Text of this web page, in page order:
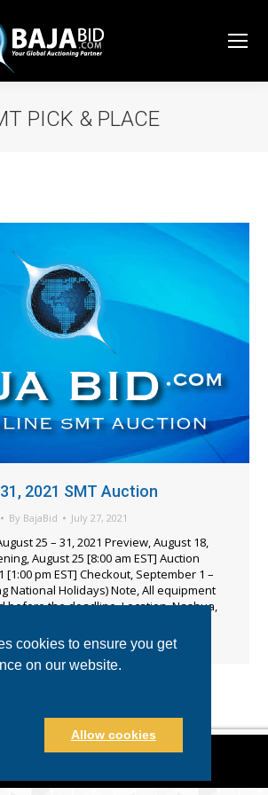
cookies to ensure you get
on our website.
Allow cookies
PICK & PLACE
2021 SMT Auction
By BajaBid July 27, 2021
25 – 31, 2021 Preview, August 18,
August 25 [8:00 am EST] Auction
[1:00 pm EST] Checkout, September 1 –
National Holidays) Note, All equipment
before the deadline. Location, Nashua,
SMT Pick & Place, [3] 2006…
BajaBid LLC. All Rights Reserved.